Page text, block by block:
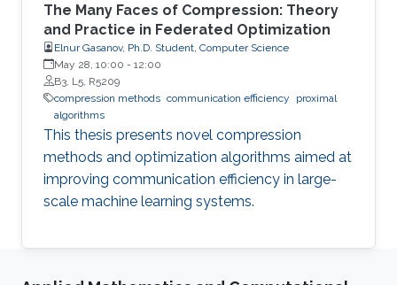
The Many Faces of Compression: Theory
and Practice in Federated Optimization
Elnur Gasanov, Ph.D. Student, Computer Science
May 28, 10:00 - 12:00
B3, L5, R5209
compression methods communication efficiency
proximal
algorithms
This thesis presents novel compression
methods and optimization algorithms aimed at
improving communication efficiency in large-
scale machine learning systems.